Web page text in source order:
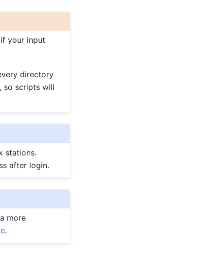
your input
directory
so scripts will
stations.
after login.
more
.